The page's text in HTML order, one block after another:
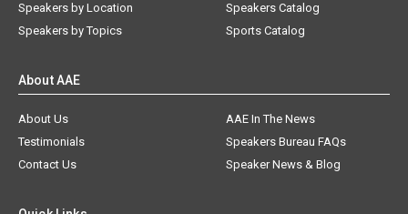
Speakers by Location
Speakers by Topics
Speakers Catalog
Sports Catalog
About AAE
About Us
AAE In The News
Testimonials
Speakers Bureau FAQs
Contact Us
Speaker News & Blog